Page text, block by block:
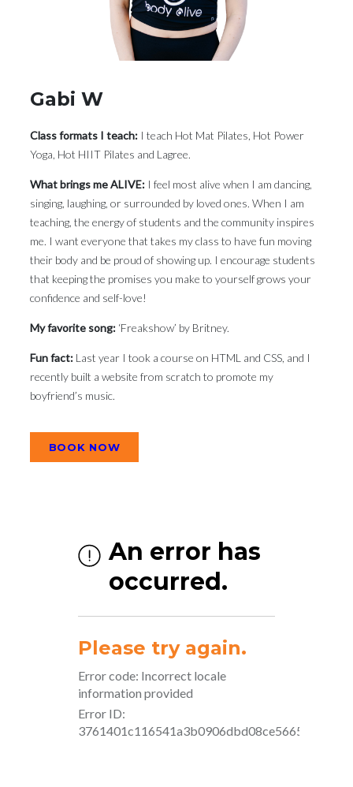
Gabi W
Class formats I teach: I teach Hot Mat Pilates, Hot Power
Yoga, Hot HIIT Pilates and Lagree.
What brings me ALIVE: I feel most alive when I am dancing,
singing, laughing, or surrounded by loved ones. When I am
teaching, the energy of students and the community inspires
me. I want everyone that takes my class to have fun moving
their body and be proud of showing up. I encourage students
that keeping the promises you make to yourself grows your
confidence and self-love!
My favorite song: ‘Freakshow’ by Britney.
Fun fact: Last year I took a course on HTML and CSS, and I
recently built a website from scratch to promote my
boyfriend’s music.
BOOK NOW